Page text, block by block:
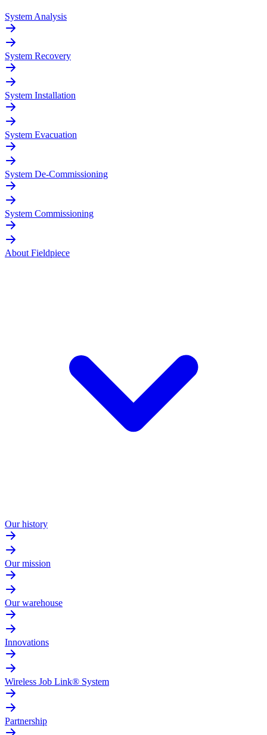
System Analysis
System Recovery
System Installation
System Evacuation
System De-Commissioning
System Commissioning
About Fieldpiece
Our history
Our mission
Our warehouse
Innovations
Wireless Job Link® System
Partnership